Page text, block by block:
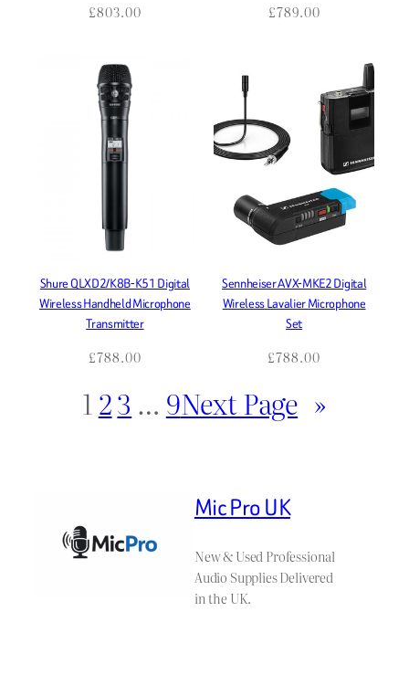
£803.00 £789.00
Shure QLXD2/K8B-K51 Digital
Wireless Handheld Microphone
Transmitter
£788.00
Sennheiser AVX-MKE2 Digital
Wireless Lavalier Microphone
Set
£788.00
1 23 … 9Next Page »
Mic Pro UK
New & Used Professional
Audio Supplies Delivered
in the UK.